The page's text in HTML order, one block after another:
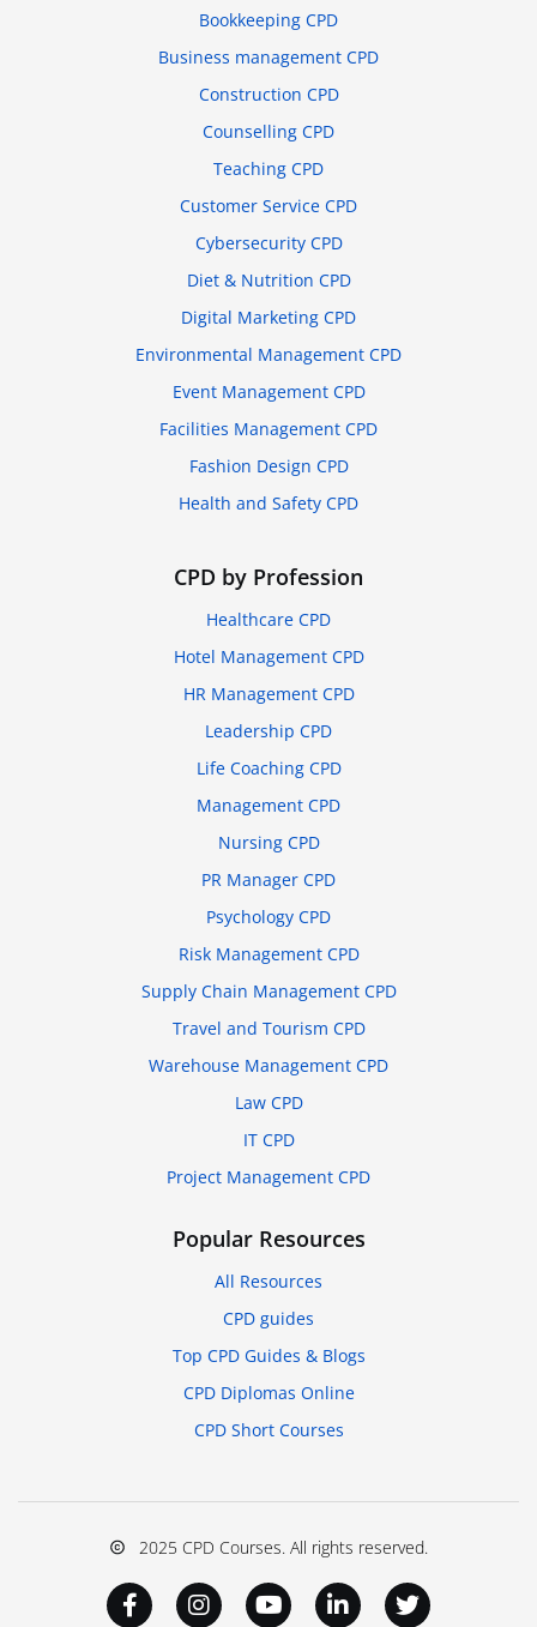
Bookkeeping CPD
Business management CPD
Construction CPD
Counselling CPD
Teaching CPD
Customer Service CPD
Cybersecurity CPD
Diet & Nutrition CPD
Digital Marketing CPD
Environmental Management CPD
Event Management CPD
Facilities Management CPD
Fashion Design CPD
Health and Safety CPD
CPD by Profession
Healthcare CPD
Hotel Management CPD
HR Management CPD
Leadership CPD
Life Coaching CPD
Management CPD
Nursing CPD
PR Manager CPD
Psychology CPD
Risk Management CPD
Supply Chain Management CPD
Travel and Tourism CPD
Warehouse Management CPD
Law CPD
IT CPD
Project Management CPD
Popular Resources
All Resources
CPD guides
Top CPD Guides & Blogs
CPD Diplomas Online
CPD Short Courses
2025 CPD Courses. All rights reserved.